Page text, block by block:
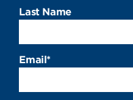
Last Name
Email*